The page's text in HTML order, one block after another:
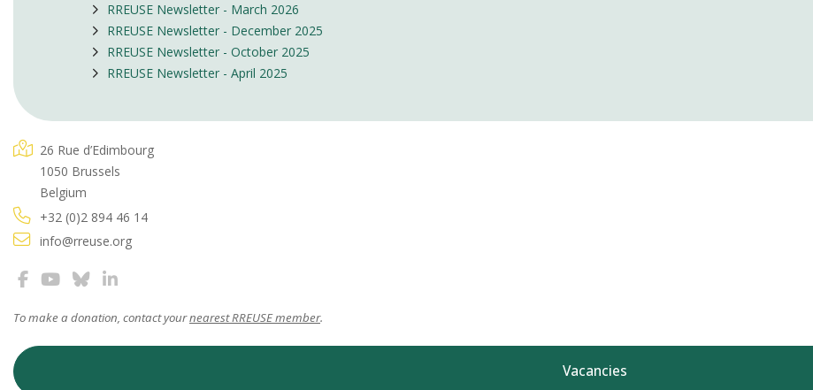
RREUSE Newsletter - March 2026
RREUSE Newsletter - December 2025
RREUSE Newsletter - October 2025
RREUSE Newsletter - April 2025
26 Rue d’Edimbourg
1050 Brussels
Belgium
+32 (0)2 894 46 14
info@rreuse.org
To make a donation, contact yournearest RREUSE member.
Vacancies